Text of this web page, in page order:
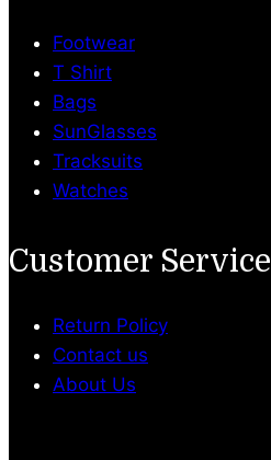
Footwear
T Shirt
Bags
SunGlasses
Tracksuits
Watches
Customer Service
Return Policy
Contact us
About Us